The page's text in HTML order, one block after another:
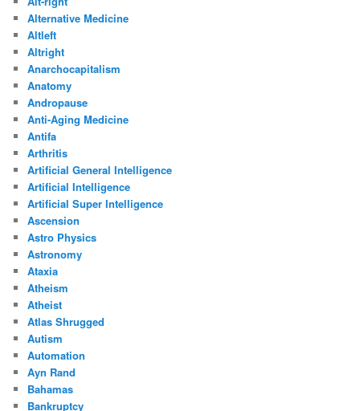
Alternative Medicine
Altleft
Altright
Anarchocapitalism
Anatomy
Andropause
Anti-Aging Medicine
Antifa
Arthritis
Artificial General Intelligence
Artificial Intelligence
Artificial Super Intelligence
Ascension
Astro Physics
Astronomy
Ataxia
Atheism
Atheist
Atlas Shrugged
Autism
Automation
Ayn Rand
Bahamas
Bankruptcy